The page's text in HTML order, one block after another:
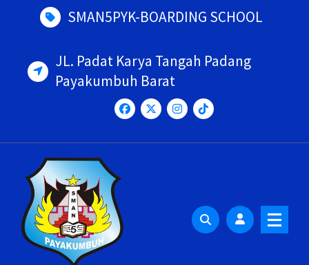
SMAN5PYK-BOARDING SCHOOL
JL. Padat Karya Tangah Padang
Payakumbuh Barat